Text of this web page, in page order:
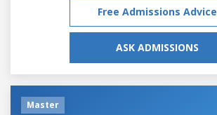
Free Admissions Advice
ASK ADMISSIONS
Master